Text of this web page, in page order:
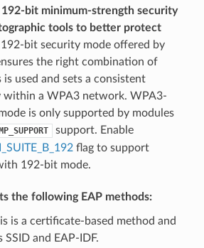
192-bit minimum-strength security
tools to better protect
192-bit security mode offered by
the right combination of
used and sets a consistent
within a WPA3 network. WPA3-
is only supported by modules
support. Enable
flag to support
192-bit mode.
the following EAP methods:
is a certificate-based method and
and EAP-IDF.